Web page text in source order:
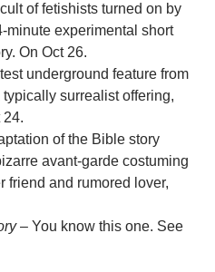
of fetishists turned on by
minute experimental short
On Oct 26.
underground feature from
typically surrealist offering,
24.
of the Bible story
avant-garde costuming
friend and rumored lover,
– You know this one. See